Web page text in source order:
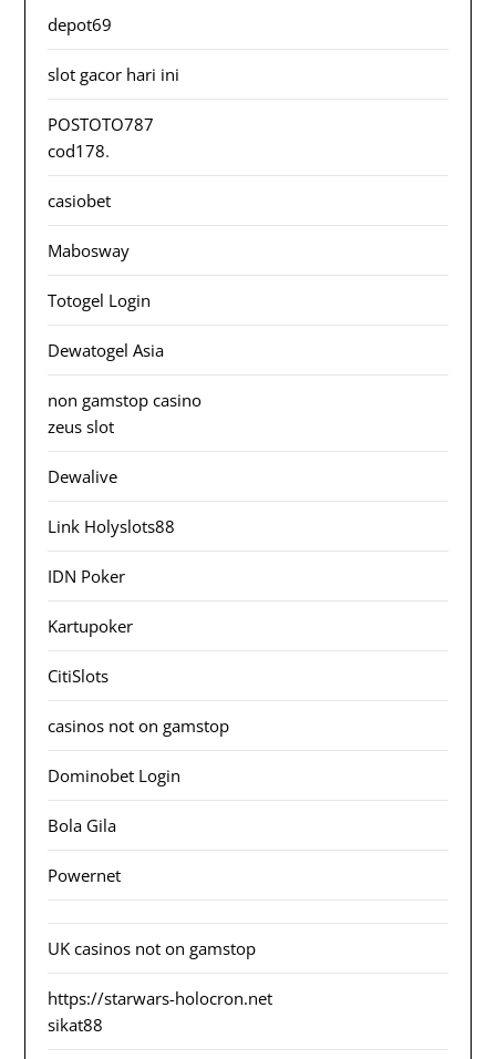
depot69
slot gacor hari ini
POSTOTO787
cod178.
casiobet
Mabosway
Totogel Login
Dewatogel Asia
non gamstop casino
zeus slot
Dewalive
Link Holyslots88
IDN Poker
Kartupoker
CitiSlots
casinos not on gamstop
Dominobet Login
Bola Gila
Powernet
UK casinos not on gamstop
https://starwars-holocron.net
sikat88